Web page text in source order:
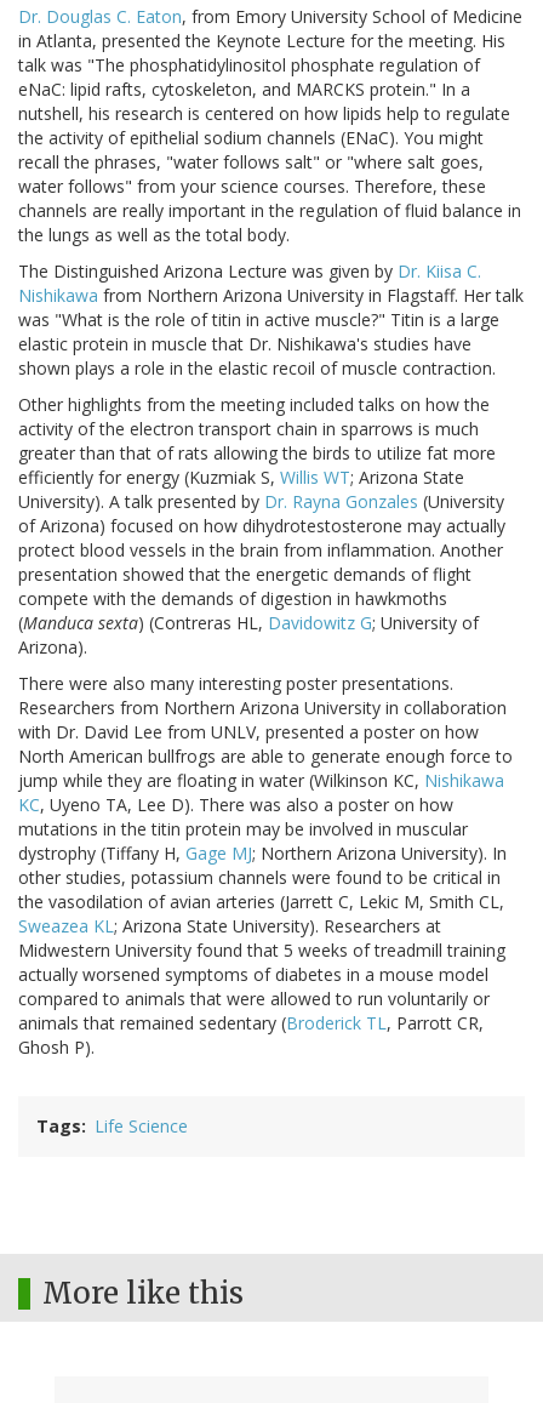
Dr. Douglas C. Eaton, from Emory University School of Medicine
in Atlanta, presented the Keynote Lecture for the meeting. His
talk was "The phosphatidylinositol phosphate regulation of
eNaC: lipid rafts, cytoskeleton, and MARCKS protein." In a
nutshell, his research is centered on how lipids help to regulate
the activity of epithelial sodium channels (ENaC). You might
recall the phrases, "water follows salt" or "where salt goes,
water follows" from your science courses. Therefore, these
channels are really important in the regulation of fluid balance in
the lungs as well as the total body.
The Distinguished Arizona Lecture was given by Dr. Kiisa C.
Nishikawa from Northern Arizona University in Flagstaff. Her talk
was "What is the role of titin in active muscle?" Titin is a large
elastic protein in muscle that Dr. Nishikawa's studies have
shown plays a role in the elastic recoil of muscle contraction.
Other highlights from the meeting included talks on how the
activity of the electron transport chain in sparrows is much
greater than that of rats allowing the birds to utilize fat more
efficiently for energy (Kuzmiak S, Willis WT; Arizona State
University). A talk presented by Dr. Rayna Gonzales (University
of Arizona) focused on how dihydrotestosterone may actually
protect blood vessels in the brain from inflammation. Another
presentation showed that the energetic demands of flight
compete with the demands of digestion in hawkmoths
(Manduca sexta) (Contreras HL, Davidowitz G; University of
Arizona).
There were also many interesting poster presentations.
Researchers from Northern Arizona University in collaboration
with Dr. David Lee from UNLV, presented a poster on how
North American bullfrogs are able to generate enough force to
jump while they are floating in water (Wilkinson KC, Nishikawa
KC, Uyeno TA, Lee D). There was also a poster on how
mutations in the titin protein may be involved in muscular
dystrophy (Tiffany H, Gage MJ; Northern Arizona University). In
other studies, potassium channels were found to be critical in
the vasodilation of avian arteries (Jarrett C, Lekic M, Smith CL,
Sweazea KL; Arizona State University). Researchers at
Midwestern University found that 5 weeks of treadmill training
actually worsened symptoms of diabetes in a mouse model
compared to animals that were allowed to run voluntarily or
animals that remained sedentary (Broderick TL, Parrott CR,
Ghosh P).
Tags Life Science
More like this